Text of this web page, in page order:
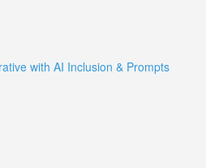
with AI Inclusion & Prompts